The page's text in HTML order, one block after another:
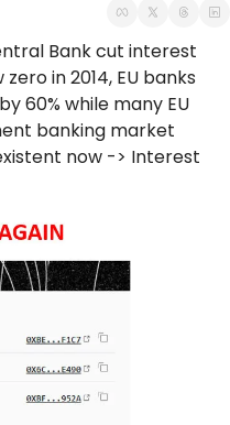
Bank cut interest
in 2014, EU banks
60% while many EU
banking market
now -> Interest